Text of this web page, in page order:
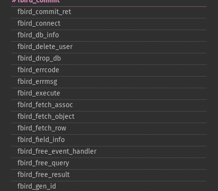
fbird_​commit_​ret
fbird_​connect
fbird_​db_​info
fbird_​delete_​user
fbird_​drop_​db
fbird_​errcode
fbird_​errmsg
fbird_​execute
fbird_​fetch_​assoc
fbird_​fetch_​object
fbird_​fetch_​row
fbird_​field_​info
fbird_​free_​event_​handler
fbird_​free_​query
fbird_​free_​result
fbird_​gen_​id